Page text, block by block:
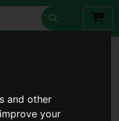
and other
your